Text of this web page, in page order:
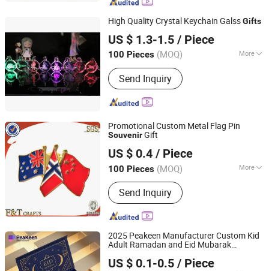
High Quality Crystal Keychain GalssGifts
US $ 1.3-1.5 / Piece
100 Pieces (MOQ) More
Main Products:Crystal glass trophy,
Crystal glass lighting accessories,
Crystal glass ball, Crystal glass candle
holder
Send Inquiry
Zhejiang Pujiang Jingsheng Crystal Co., Ltd.
Zhejiang, China Since 2012
Promotional Custom Metal Flag Pin
SouvenirGift
US $ 0.4 / Piece
100 Pieces (MOQ) More
Customized :Customized
Send Inquiry
Zhongshan F&T Crafts Manufacturer
Guangdong, China Since 2006
2025 Peakeen Manufacturer Custom Kid
Adult Ramadan and Eid Mubarak
US $ 0.1-0.5 / Piece
Zhongshan Peakeen Gifts Supply Chain Co., Ltd.